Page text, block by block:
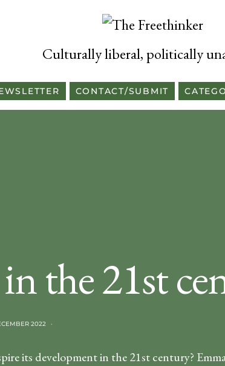
Culturally liberal, politically
CONTACT/SUBMIT
the 21st
2022
its development in the 21st century?